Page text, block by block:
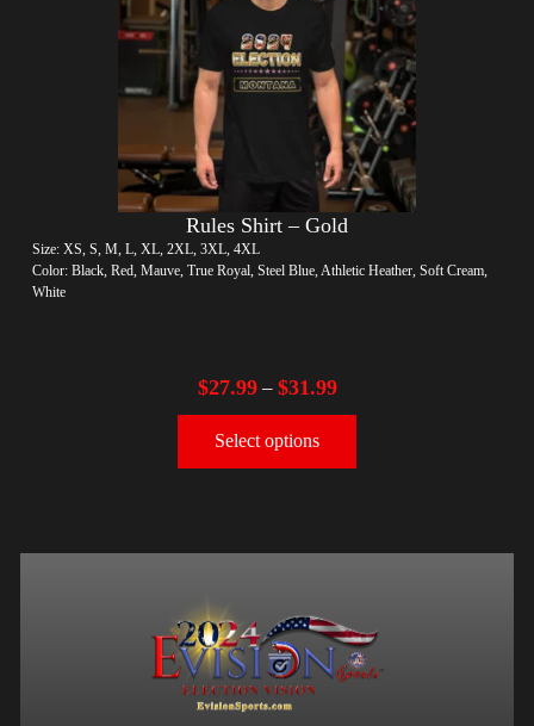
Rules Shirt – Gold
Size: XS, S, M, L, XL, 2XL, 3XL, 4XL
Color: Black, Red, Mauve, True Royal, Steel Blue, Athletic Heather, Soft Cream,
White
$27.99– $31.99
Select options